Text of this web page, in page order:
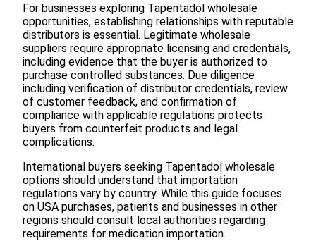
For businesses exploring Tapentadol wholesale
opportunities, establishing relationships with reputable
distributors is essential. Legitimate wholesale
suppliers require appropriate licensing and credentials,
including evidence that the buyer is authorized to
purchase controlled substances. Due diligence
including verification of distributor credentials, review
of customer feedback, and confirmation of
compliance with applicable regulations protects
buyers from counterfeit products and legal
complications.
International buyers seeking Tapentadol wholesale
options should understand that importation
regulations vary by country. While this guide focuses
on USA purchases, patients and businesses in other
regions should consult local authorities regarding
requirements for medication importation.